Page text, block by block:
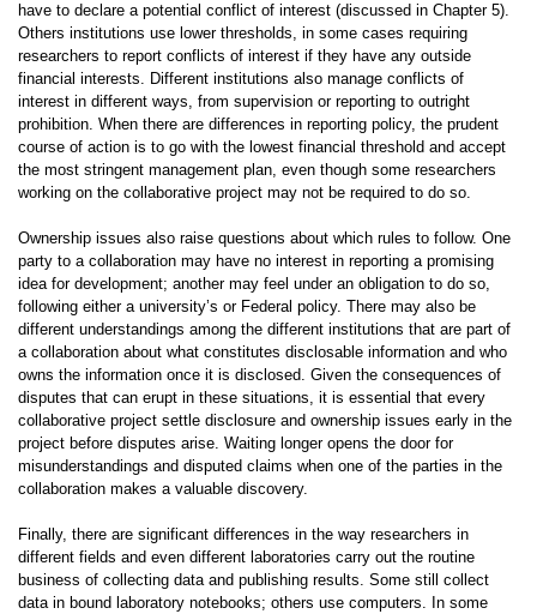
have to declare a potential conflict of interest (discussed in Chapter 5).
Others institutions use lower thresholds, in some cases requiring
researchers to report conflicts of interest if they have any outside
financial interests. Different institutions also manage conflicts of
interest in different ways, from supervision or reporting to outright
prohibition. When there are differences in reporting policy, the prudent
course of action is to go with the lowest financial threshold and accept
the most stringent management plan, even though some researchers
working on the collaborative project may not be required to do so.
Ownership issues also raise questions about which rules to follow. One
party to a collaboration may have no interest in reporting a promising
idea for development; another may feel under an obligation to do so,
following either a university’s or Federal policy. There may also be
different understandings among the different institutions that are part of
a collaboration about what constitutes disclosable information and who
owns the information once it is disclosed. Given the consequences of
disputes that can erupt in these situations, it is essential that every
collaborative project settle disclosure and ownership issues early in the
project before disputes arise. Waiting longer opens the door for
misunderstandings and disputed claims when one of the parties in the
collaboration makes a valuable discovery.
Finally, there are significant differences in the way researchers in
different fields and even different laboratories carry out the routine
business of collecting data and publishing results. Some still collect
data in bound laboratory notebooks; others use computers. In some